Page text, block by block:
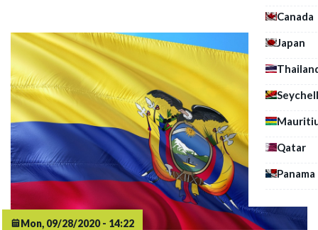
Canada
Japan
Qatar
Panama
Mon, 09/28/2020 - 14:22